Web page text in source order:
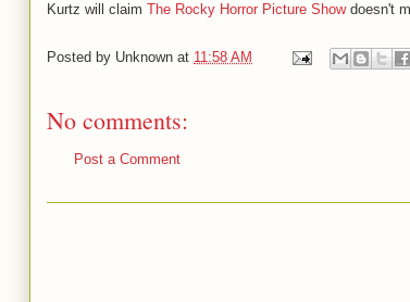
Kurtz will claim The Rocky Horror Picture Showdoesn't
Posted by Unknown at 11:58 AM
No comments:
Post a Comment